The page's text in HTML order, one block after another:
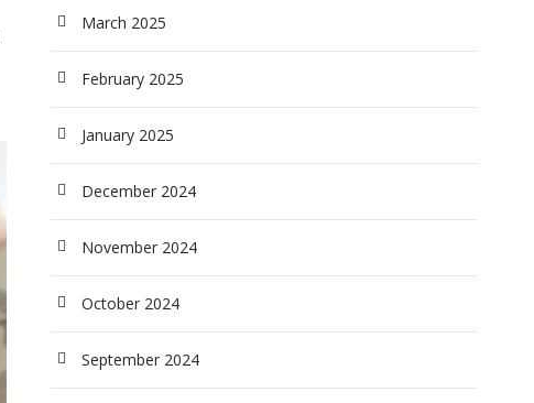
March 2025
February 2025
January 2025
December 2024
November 2024
October 2024
September 2024